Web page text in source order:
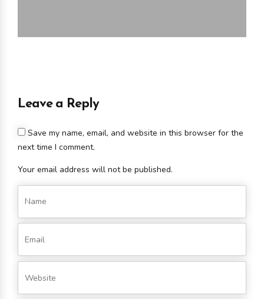
Leave a Reply
Your email address will not be published.
Save my name, email, and website in this browser for the
next time I comment.